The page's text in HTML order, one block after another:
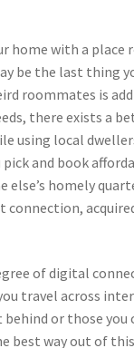
home with a
be the last thing
roommates is
there exists a
using local
and book
else’s homely
of digital
travel across
behind or those
best way out of